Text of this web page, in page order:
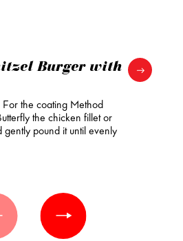
Burger with
For the coating Method
the chicken fillet or
gently pound it until evenly